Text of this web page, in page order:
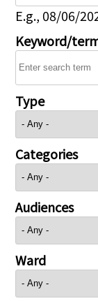
E.g., 08/06/
Keyword/
Type
Categories
Audiences
Ward